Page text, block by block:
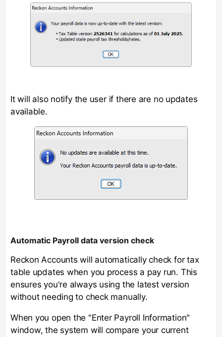
It will also notify the user if there are no updates
available.
Automatic Payroll data version check
Reckon Accounts will automatically check for tax
table updates when you process a pay run. This
ensures you're always using the latest version
without needing to check manually.
When you open the "Enter Payroll Information"
window, the system will compare your current